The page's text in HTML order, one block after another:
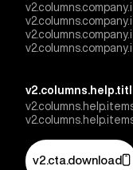
v2.cta.download